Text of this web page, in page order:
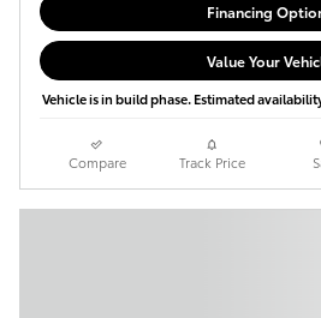
Financing
Value Your
Vehicle is in build phase. Estimated
Compare Track Price